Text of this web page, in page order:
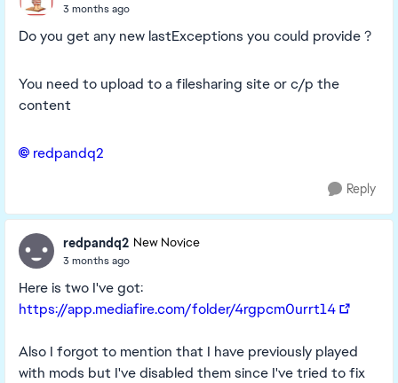
3 months ago
Do you get any new lastExceptions you could provide ?
You need to upload to a filesharing site or c/p the
content
redpandq2​
Reply
redpandq2 New Novice
3 months ago
Here is two I've got:
https://app.mediafire.com/folder/4rgpcm0urrt14
Also I forgot to mention that I have previously played
with mods but I've disabled them since I've tried to fix